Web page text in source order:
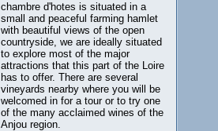
chambre d'hotes is situated in a
small and peaceful farming hamlet
with beautiful views of the open
countryside, we are ideally situated
to explore most of the major
attractions that this part of the Loire
has to offer. There are several
vineyards nearby where you will be
welcomed in for a tour or to try one
of the many acclaimed wines of the
Anjou region.